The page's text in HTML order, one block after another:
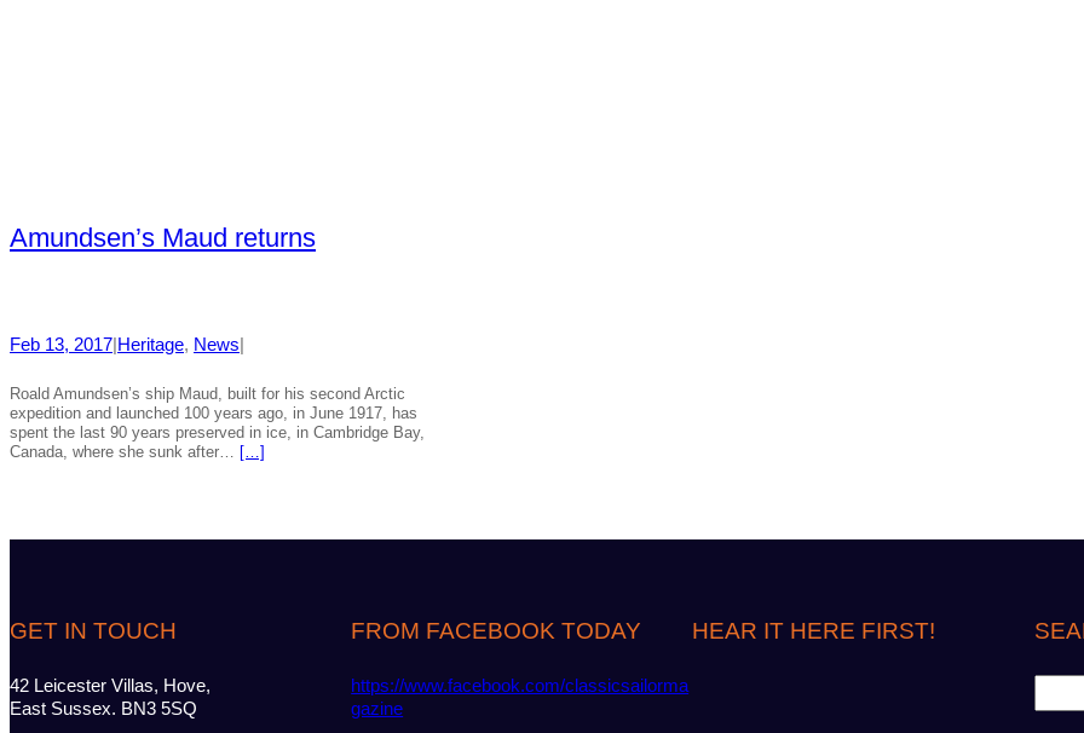
Amundsen’s Maud returns
Feb 13, 2017 Heritage, News
Roald Amundsen’s ship Maud, built for his second Arctic
expedition and launched 100 years ago, in June 1917, has
spent the last 90 years preserved in ice, in Cambridge Bay,
Canada, where she sunk after…
[…]
GET IN TOUCH
42 Leicester Villas, Hove,
East Sussex. BN3 5SQ
FROM FACEBOOK TODAY
https://www.facebook.com/classicsailorma
gazine
HEAR IT HERE FIRST!
e